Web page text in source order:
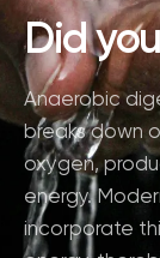
Did
Anaerobic
breaks down
oxygen,
energy.
incorporate